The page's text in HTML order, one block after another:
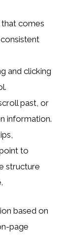
comes
and clicking
past, or
information.
to
structure
based on
page